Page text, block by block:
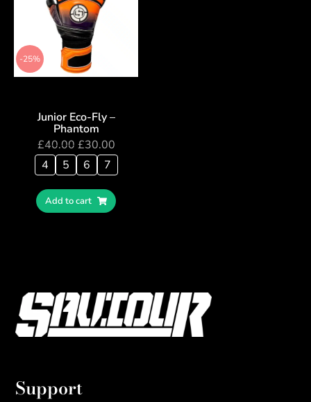
-25%
Junior Eco-Fly –
Phantom
£40.00 £30.00
4
5 6 7
Add to cart
Support